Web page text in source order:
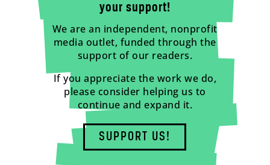
your support!
We are an independent, nonprofit
media outlet, funded through the
support of our readers.
If you appreciate the work we do,
please consider helping us to
continue and expand it.
SUPPORT US!